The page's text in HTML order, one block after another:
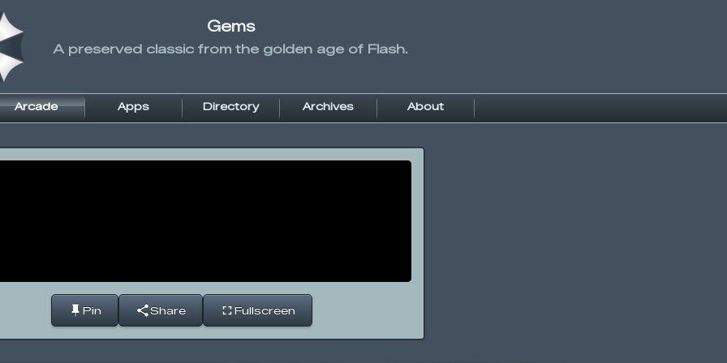
Gems
A preserved classic from the golden age of Flash.
Arcade Apps Directory Archives About
Pin Share Fullscreen